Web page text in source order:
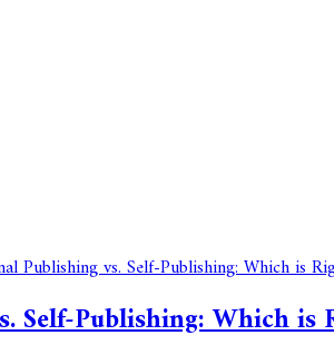
Self-Publishing: Which is